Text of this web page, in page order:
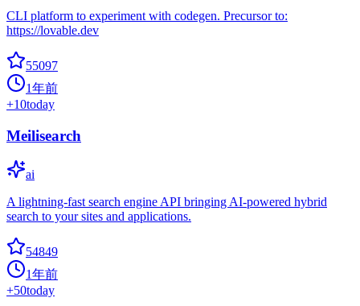
CLI platform to experiment with codegen. Precursor to:
https://lovable.dev
55097
1年前
+10today
Meilisearch
ai
A lightning-fast search engine API bringing AI-powered hybrid
search to your sites and applications.
54849
1年前
+50today